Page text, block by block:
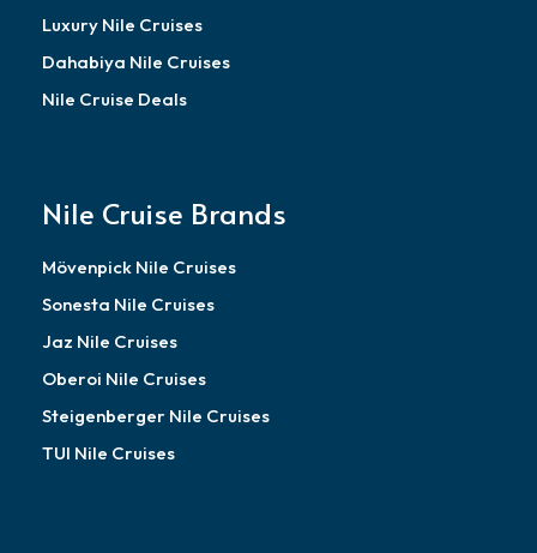
Luxury Nile Cruises
Dahabiya Nile Cruises
Nile Cruise Deals
Nile Cruise Brands
Mövenpick Nile Cruises
Sonesta Nile Cruises
Jaz Nile Cruises
Oberoi Nile Cruises
Steigenberger Nile Cruises
TUI Nile Cruises